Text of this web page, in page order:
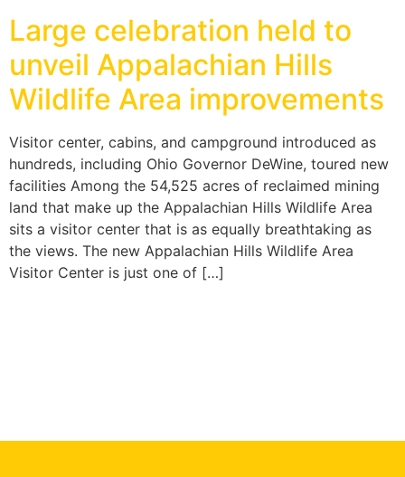
Large celebration held to
unveil Appalachian Hills
Wildlife Area improvements
Visitor center, cabins, and campground introduced as
hundreds, including Ohio Governor DeWine, toured new
facilities Among the 54,525 acres of reclaimed mining
land that make up the Appalachian Hills Wildlife Area
sits a visitor center that is as equally breathtaking as
the views. The new Appalachian Hills Wildlife Area
Visitor Center is just one of […]